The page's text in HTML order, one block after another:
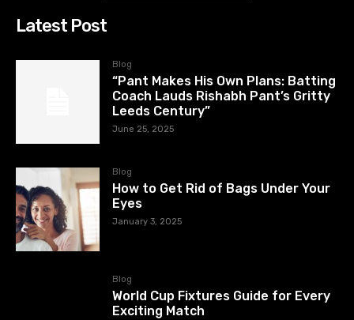
Latest Post
Blog
“Pant Makes His Own Plans: Batting
Coach Lauds Rishabh Pant’s Gritty
Leeds Century”
June 25, 2025
Blog
How to Get Rid of Bags Under Your
Eyes
January 3, 2025
Blog
World Cup Fixtures Guide for Every
Exciting Match